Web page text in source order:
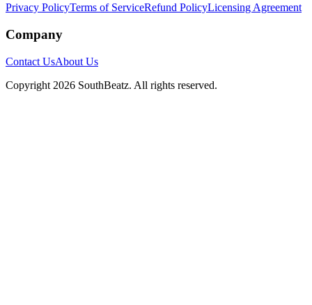
Privacy PolicyTerms of ServiceRefund PolicyLicensing Agreement
Company
Contact UsAbout Us
Copyright 2026 SouthBeatz. All rights reserved.